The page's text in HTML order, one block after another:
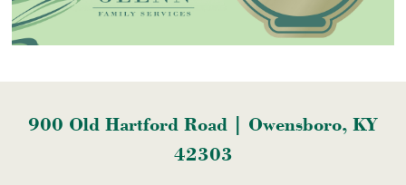
900 Old Hartford Road | Owensboro, KY
42303